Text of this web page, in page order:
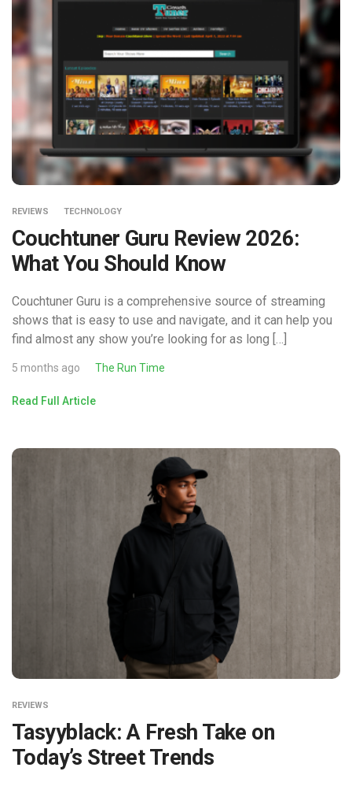
REVIEWS TECHNOLOGY
Couchtuner Guru Review 2026:
What You Should Know
Couchtuner Guru is a comprehensive source of streaming
shows that is easy to use and navigate, and it can help you
find almost any show you’re looking for as long […]
5 months ago The Run Time
Read Full Article
REVIEWS
Tasyyblack: A Fresh Take on
Today’s Street Trends